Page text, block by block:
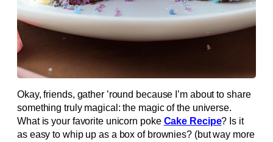
Okay, friends, gather ’round because I’m about to share
something truly magical: the magic of the universe.
What is your favorite unicorn poke Cake Recipe? Is it
as easy to whip up as a box of brownies? (but way more